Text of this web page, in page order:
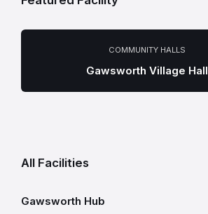
COMMUNITY HALLS
Gawsworth Village Hall
All Facilities
Gawsworth Hub